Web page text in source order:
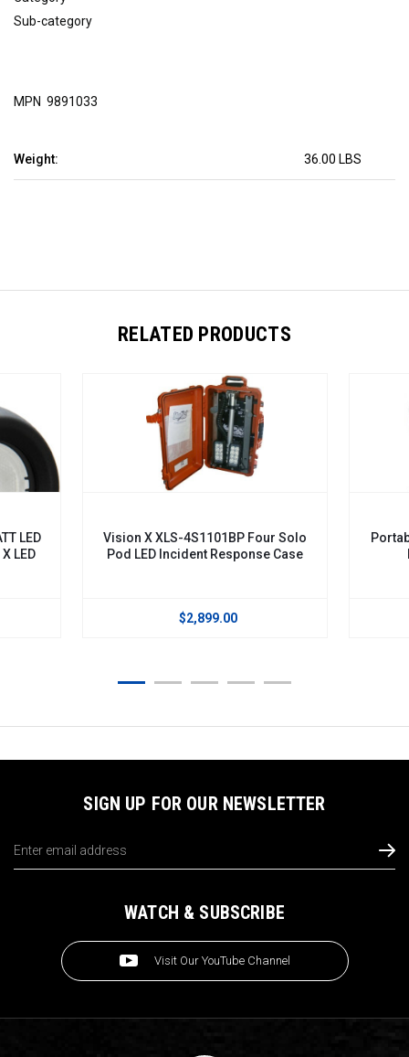
Weight: 36.00 LBS
Sub-category
MPN  9891033
RELATED PRODUCTS
Four Solo
Case
Portable LED Scene Light, Incident
Response Case. XLS-
$2,179.00
SIGN UP FOR OUR NEWSLETTER
Address
WATCH & SUBSCRIBE
Visit Our YouTube Channel